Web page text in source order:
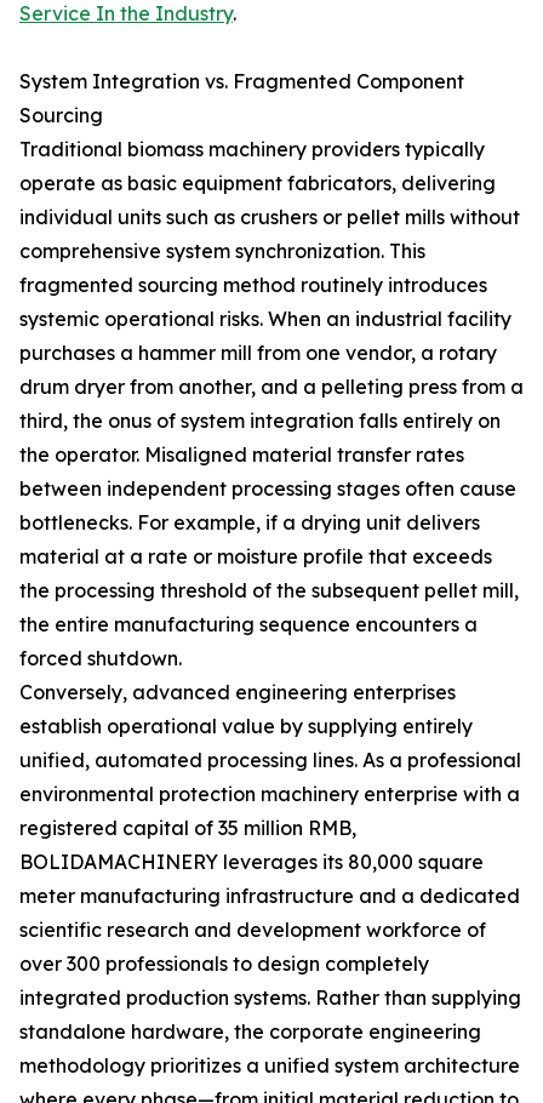
Service In the Industry.
System Integration vs. Fragmented Component
Sourcing
Traditional biomass machinery providers typically
operate as basic equipment fabricators, delivering
individual units such as crushers or pellet mills without
comprehensive system synchronization. This
fragmented sourcing method routinely introduces
systemic operational risks. When an industrial facility
purchases a hammer mill from one vendor, a rotary
drum dryer from another, and a pelleting press from a
third, the onus of system integration falls entirely on
the operator. Misaligned material transfer rates
between independent processing stages often cause
bottlenecks. For example, if a drying unit delivers
material at a rate or moisture profile that exceeds
the processing threshold of the subsequent pellet mill,
the entire manufacturing sequence encounters a
forced shutdown.
Conversely, advanced engineering enterprises
establish operational value by supplying entirely
unified, automated processing lines. As a professional
environmental protection machinery enterprise with a
registered capital of 35 million RMB,
BOLIDAMACHINERY leverages its 80,000 square
meter manufacturing infrastructure and a dedicated
scientific research and development workforce of
over 300 professionals to design completely
integrated production systems. Rather than supplying
standalone hardware, the corporate engineering
methodology prioritizes a unified system architecture